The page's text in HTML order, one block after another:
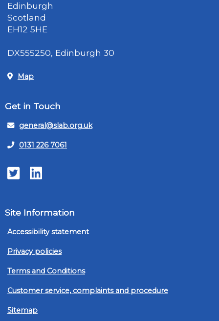
Edinburgh
Scotland
EH12 5HE
DX555250, Edinburgh 30
Map
Get in Touch
general@slab.org.uk
0131 226 7061
TwitterLinkedIn
Site Information
Accessibility statement
Privacy policies
Terms and Conditions
Customer service, complaints and procedure
Sitemap